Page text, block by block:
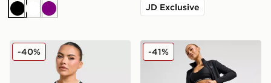
BlackWhitePurple
JD Exclusive
Under Armour Challenger 2.0 T-Shirt
-40% Under Armour Motion
-41%